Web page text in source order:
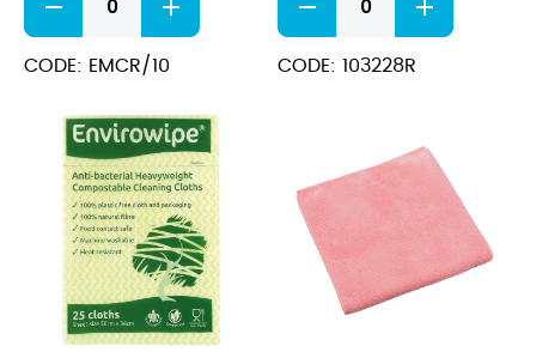
Contract
Microfibre
Cloths
CODE: EMCR/10
Maxima
Dish
Cloths
CODE: 103228R